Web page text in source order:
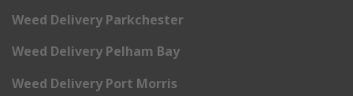
Weed Delivery Parkchester
Weed Delivery Pelham Bay
Weed Delivery Port Morris